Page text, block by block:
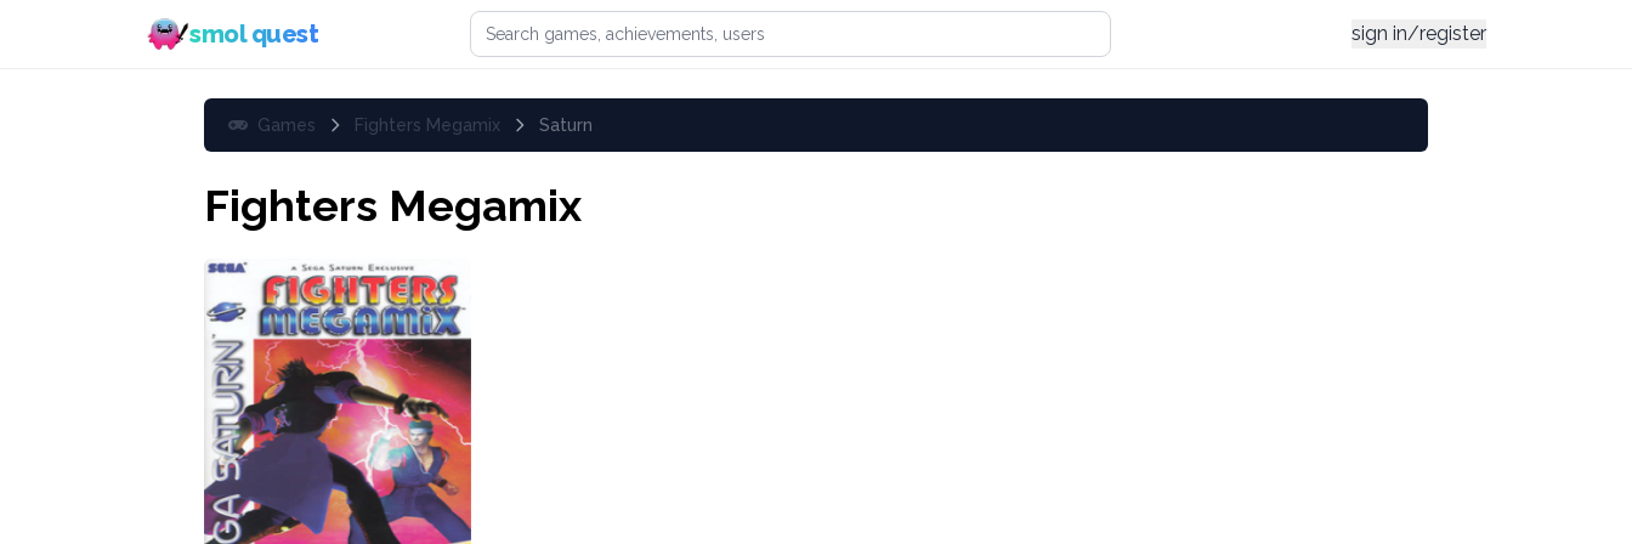
smol quest Search games, achievements, or users sign in/register
Games Fighters Megamix Saturn
Fighters Megamix